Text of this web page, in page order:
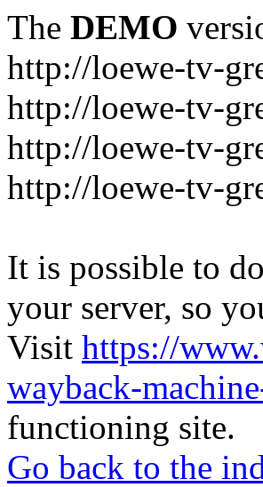
The DEMO
http://loewe-tv-
http://loewe-tv-
http://loewe-tv-
http://loewe-tv-
It is possible to
your server, so
Visit https://
wayback-
functioning site.
Go back to the